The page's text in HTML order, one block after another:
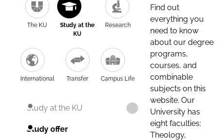
The KU
Study at the
KU
Research
International Transfer Campus Life
Study at the KU
Study offer
Find out
everything you
need to know
about our degree
programs,
courses, and
combinable
subjects on this
website. Our
University has
eight faculties:
Theology,